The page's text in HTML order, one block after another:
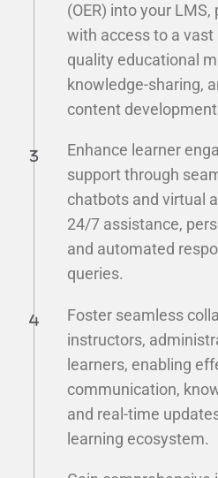
(OER) into your
with access to a
quality educational
knowledge-sharing,
content
Enhance learner
support through
chatbots and virtual
24/7 assistance,
and automated
queries.
Foster seamless
instructors,
learners, enabling
communication,
and real-time
learning ecosystem.